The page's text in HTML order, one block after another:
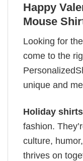
Happy
Mouse
Looking for
come to the
unique and
Holiday shirts
fashion.
culture,
thrives on